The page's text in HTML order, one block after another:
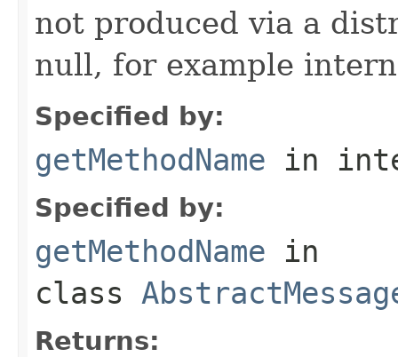
not produced via a
null, for example
Specified by:
getMethodName in
Specified by:
getMethodName in
class
Returns: